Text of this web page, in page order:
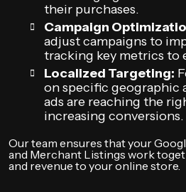
their purchases.
Campaign
adjust campaigns to
tracking key metrics to
Localized Targeting:
on specific geographic
ads are reaching the
increasing conversions.
Our team ensures that your
and Merchant Listings work
and revenue to your online store.